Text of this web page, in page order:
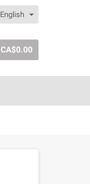
English
CA$0.00